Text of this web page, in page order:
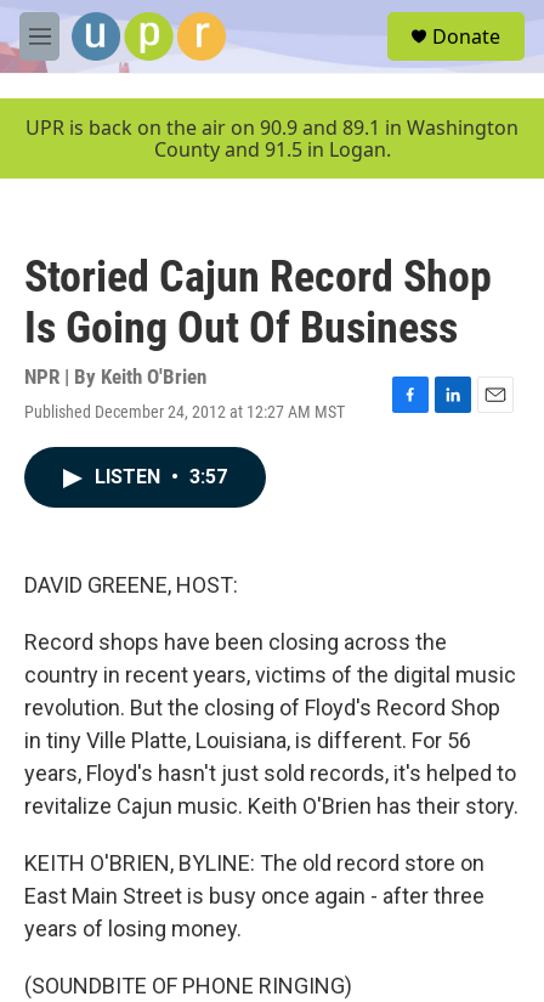
Skip to main content
M
e
u
Donate
UPR is back on the air on 90.9 and 89.1 in Washington
County and 91.5 in Logan.
Storied Cajun Record Shop
Is Going Out Of Business
NPR | By Keith O'Brien
Published December 24, 2012 at 12:27 AM MST
F
L
E
LISTEN • 3:57
DAVID GREENE, HOST:
Record shops have been closing across the
country in recent years, victims of the digital music
revolution. But the closing of Floyd's Record Shop
in tiny Ville Platte, Louisiana, is different. For 56
years, Floyd's hasn't just sold records, it's helped to
revitalize Cajun music. Keith O'Brien has their story.
KEITH O'BRIEN, BYLINE: The old record store on
East Main Street is busy once again - after three
years of losing money.
(SOUNDBITE OF PHONE RINGING)